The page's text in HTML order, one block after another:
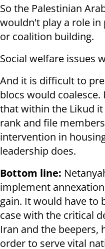
So the Palestinian
wouldn't play a role
or coalition building.
Social welfare issues
And it is difficult to
blocs would
that within the Likud
rank and file
intervention in
leadership does.
Bottom line:
implement
gain. It would have to
case with the critical
Iran and the beepers,
order to serve vital